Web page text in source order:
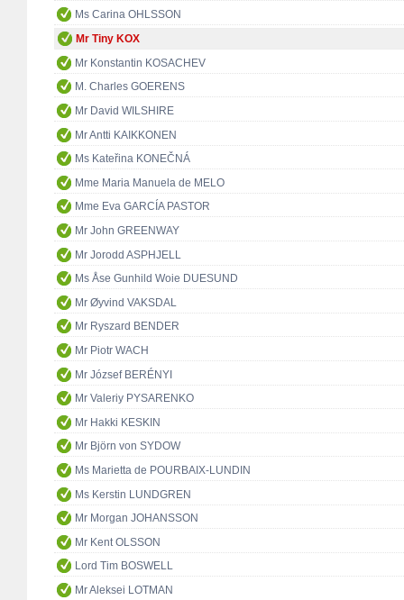
Ms Carina OHLSSON
Mr Tiny KOX
Mr Konstantin KOSACHEV
M. Charles GOERENS
Mr David WILSHIRE
Mr Antti KAIKKONEN
Ms Kateřina KONEČNÁ
Mme Maria Manuela de MELO
Mme Eva GARCÍA PASTOR
Mr John GREENWAY
Mr Jorodd ASPHJELL
Ms Åse Gunhild Woie DUESUND
Mr Øyvind VAKSDAL
Mr Ryszard BENDER
Mr Piotr WACH
Mr József BERÉNYI
Mr Valeriy PYSARENKO
Mr Hakki KESKIN
Mr Björn von SYDOW
Ms Marietta de POURBAIX-LUNDIN
Ms Kerstin LUNDGREN
Mr Morgan JOHANSSON
Mr Kent OLSSON
Lord Tim BOSWELL
Mr Aleksei LOTMAN